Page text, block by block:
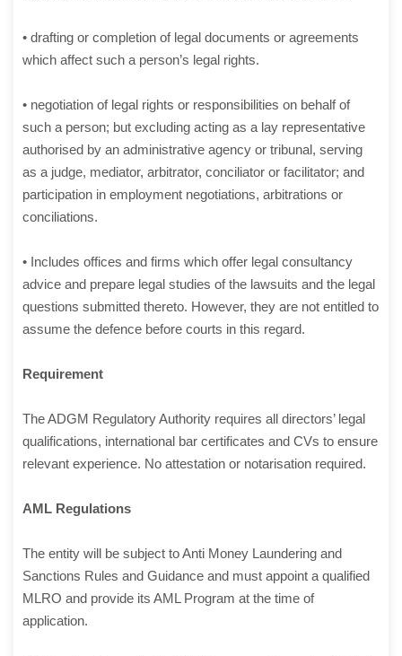
• drafting or completion of legal documents or agreements
which affect such a person’s legal rights.
• negotiation of legal rights or responsibilities on behalf of
such a person; but excluding acting as a lay representative
authorised by an administrative agency or tribunal, serving
as a judge, mediator, arbitrator, conciliator or facilitator; and
participation in employment negotiations, arbitrations or
conciliations.
• Includes offices and firms which offer legal consultancy
advice and prepare legal studies of the lawsuits and the legal
questions submitted thereto. However, they are not entitled to
assume the defence before courts in this regard.
Requirement
The ADGM Regulatory Authority requires all directors’ legal
qualifications, international bar certificates and CVs to ensure
relevant experience. No attestation or notarisation required.
AML Regulations
The entity will be subject to Anti Money Laundering and
Sanctions Rules and Guidance and must appoint a qualified
MLRO and provide its AML Program at the time of
application.